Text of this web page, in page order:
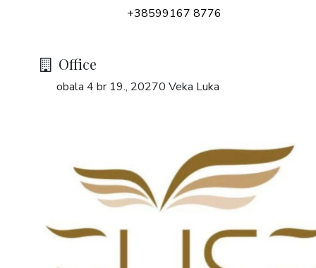
+38599167 8776
Office
obala 4 br 19., 20270 Veka Luka